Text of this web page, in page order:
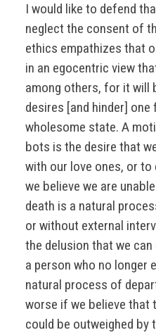
I would like to defend
neglect the consent of
ethics empathizes that
in an egocentric view
among others, for it will
desires [and hinder] one
wholesome state. A
bots is the desire that
with our love ones, or
we believe we are
death is a natural
or without external
the delusion that we
a person who no longer
natural process of
worse if we believe that
could be outweighed by